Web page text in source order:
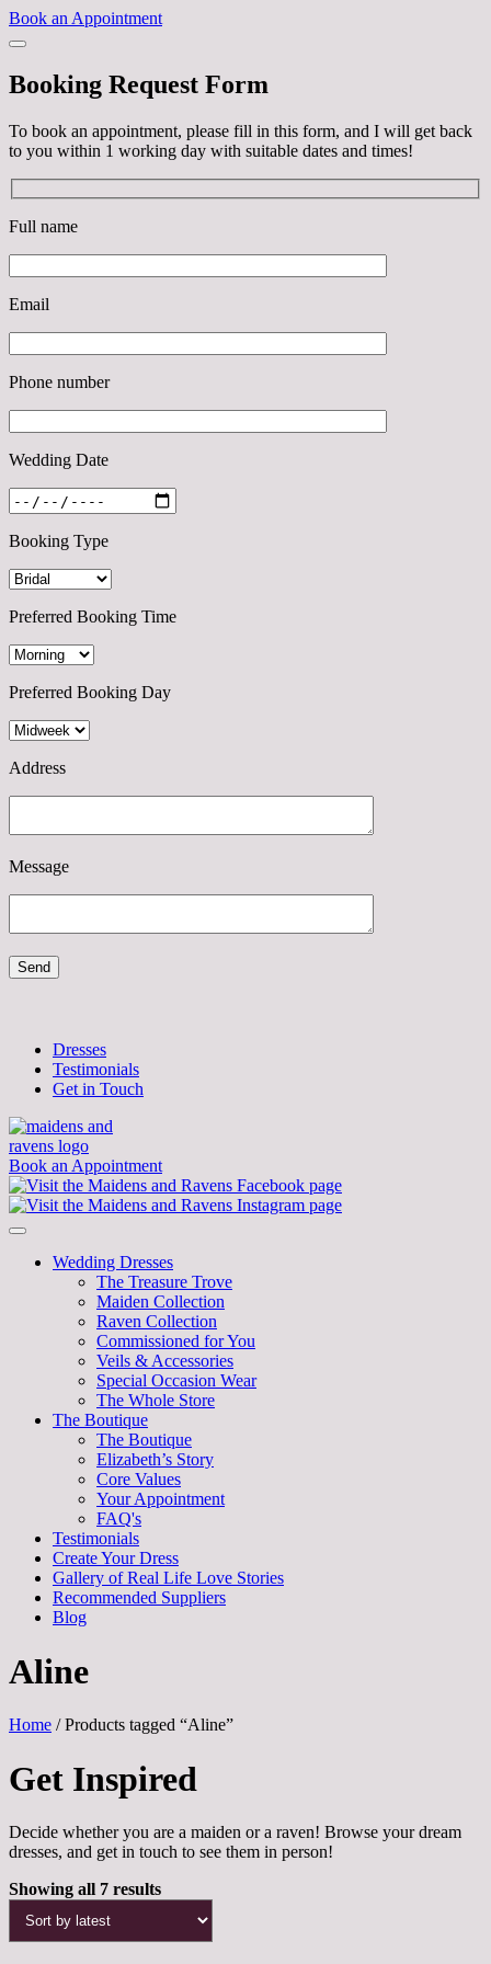
Book an Appointment
Booking Request Form
To book an appointment, please fill in this form, and I will get back
to you within 1 working day with suitable dates and times!
Full name
Email
Phone number
Wedding Date
Booking Type
Preferred Booking Time
Preferred Booking Day
Address
Message
Dresses
Testimonials
Get in Touch
Book an Appointment
Wedding Dresses
The Treasure Trove
Maiden Collection
Raven Collection
Commissioned for You
Veils & Accessories
Special Occasion Wear
The Whole Store
The Boutique
The Boutique
Elizabeth’s Story
Core Values
Your Appointment
FAQ's
Testimonials
Create Your Dress
Gallery of Real Life Love Stories
Recommended Suppliers
Blog
Aline
Home / Products tagged “Aline”
Get Inspired
Decide whether you are a maiden or a raven! Browse your dream
dresses, and get in touch to see them in person!
Showing all 7 resultsSorted